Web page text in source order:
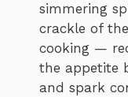
simmering
crackle of
cooking —
the appetite
and spark